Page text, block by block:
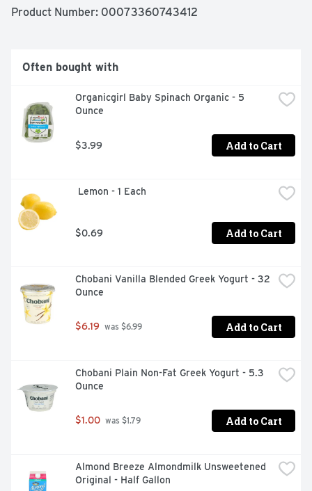
Product Number: 00073360743412
Often bought with
Organicgirl Baby Spinach Organic - 5
Ounce
$3.99 Add to Cart
Lemon - 1 Each
$0.69 Add to Cart
Chobani Vanilla Blended Greek Yogurt - 32
Ounce
$6.19 was $6.99 Add to Cart
Chobani Plain Non-Fat Greek Yogurt - 5.3
Ounce
$1.00 was $1.79 Add to Cart
Almond Breeze Almondmilk Unsweetened
Original - Half Gallon